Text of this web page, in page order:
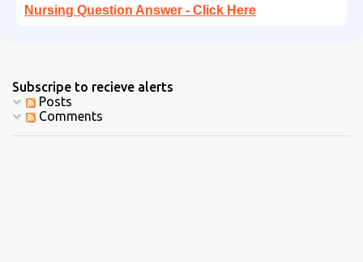
Nursing Question Answer - Click Here
Subscripe to recieve alerts
Posts
Comments